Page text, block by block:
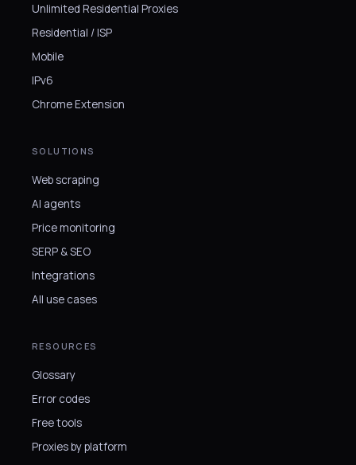
Unlimited Residential Proxies
Residential / ISP
Mobile
IPv6
Chrome Extension
SOLUTIONS
Web scraping
AI agents
Price monitoring
SERP & SEO
Integrations
All use cases
RESOURCES
Glossary
Error codes
Free tools
Proxies by platform